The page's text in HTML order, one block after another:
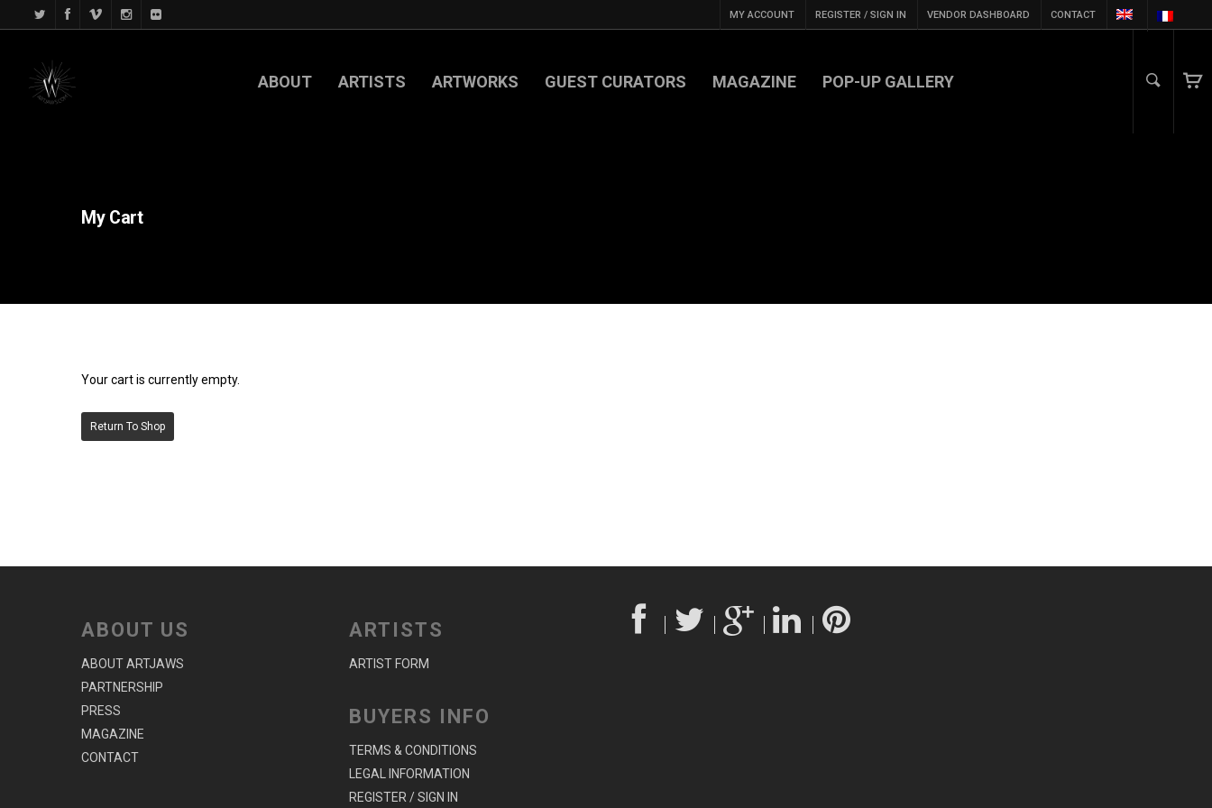
MY ACCOUNT REGISTER / SIGN IN VENDOR DASHBOARD CONTACT
ABOUT ARTISTS ARTWORKS GUEST CURATORS MAGAZINE POP-UP GALLERY
My Cart
Your cart is currently empty.
Return To Shop
ABOUT US
ABOUT ARTJAWS
PARTNERSHIP
PRESS
MAGAZINE
CONTACT
ARTISTS
ARTIST FORM
BUYERS INFO
TERMS & CONDITIONS
LEGAL INFORMATION
REGISTER / SIGN IN